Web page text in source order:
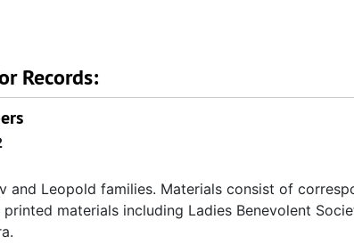
Records:
and Leopold families. Materials consist of
materials including Ladies Benevolent